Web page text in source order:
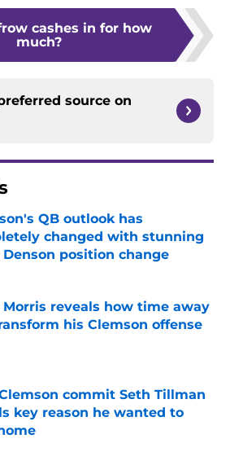
cashes in for how
much?
source on
QB outlook has
changed with stunning
Denson position change
by on Invalid Date
Morris reveals how time away
his Clemson offense
by on Invalid Date
commit Seth Tillman
key reason he wanted to
by on Invalid Date